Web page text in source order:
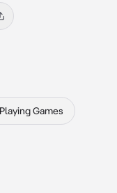
Games